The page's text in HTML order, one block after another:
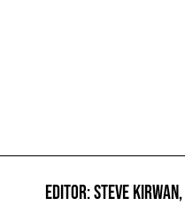
EDITOR: STEVE KIRWAN,